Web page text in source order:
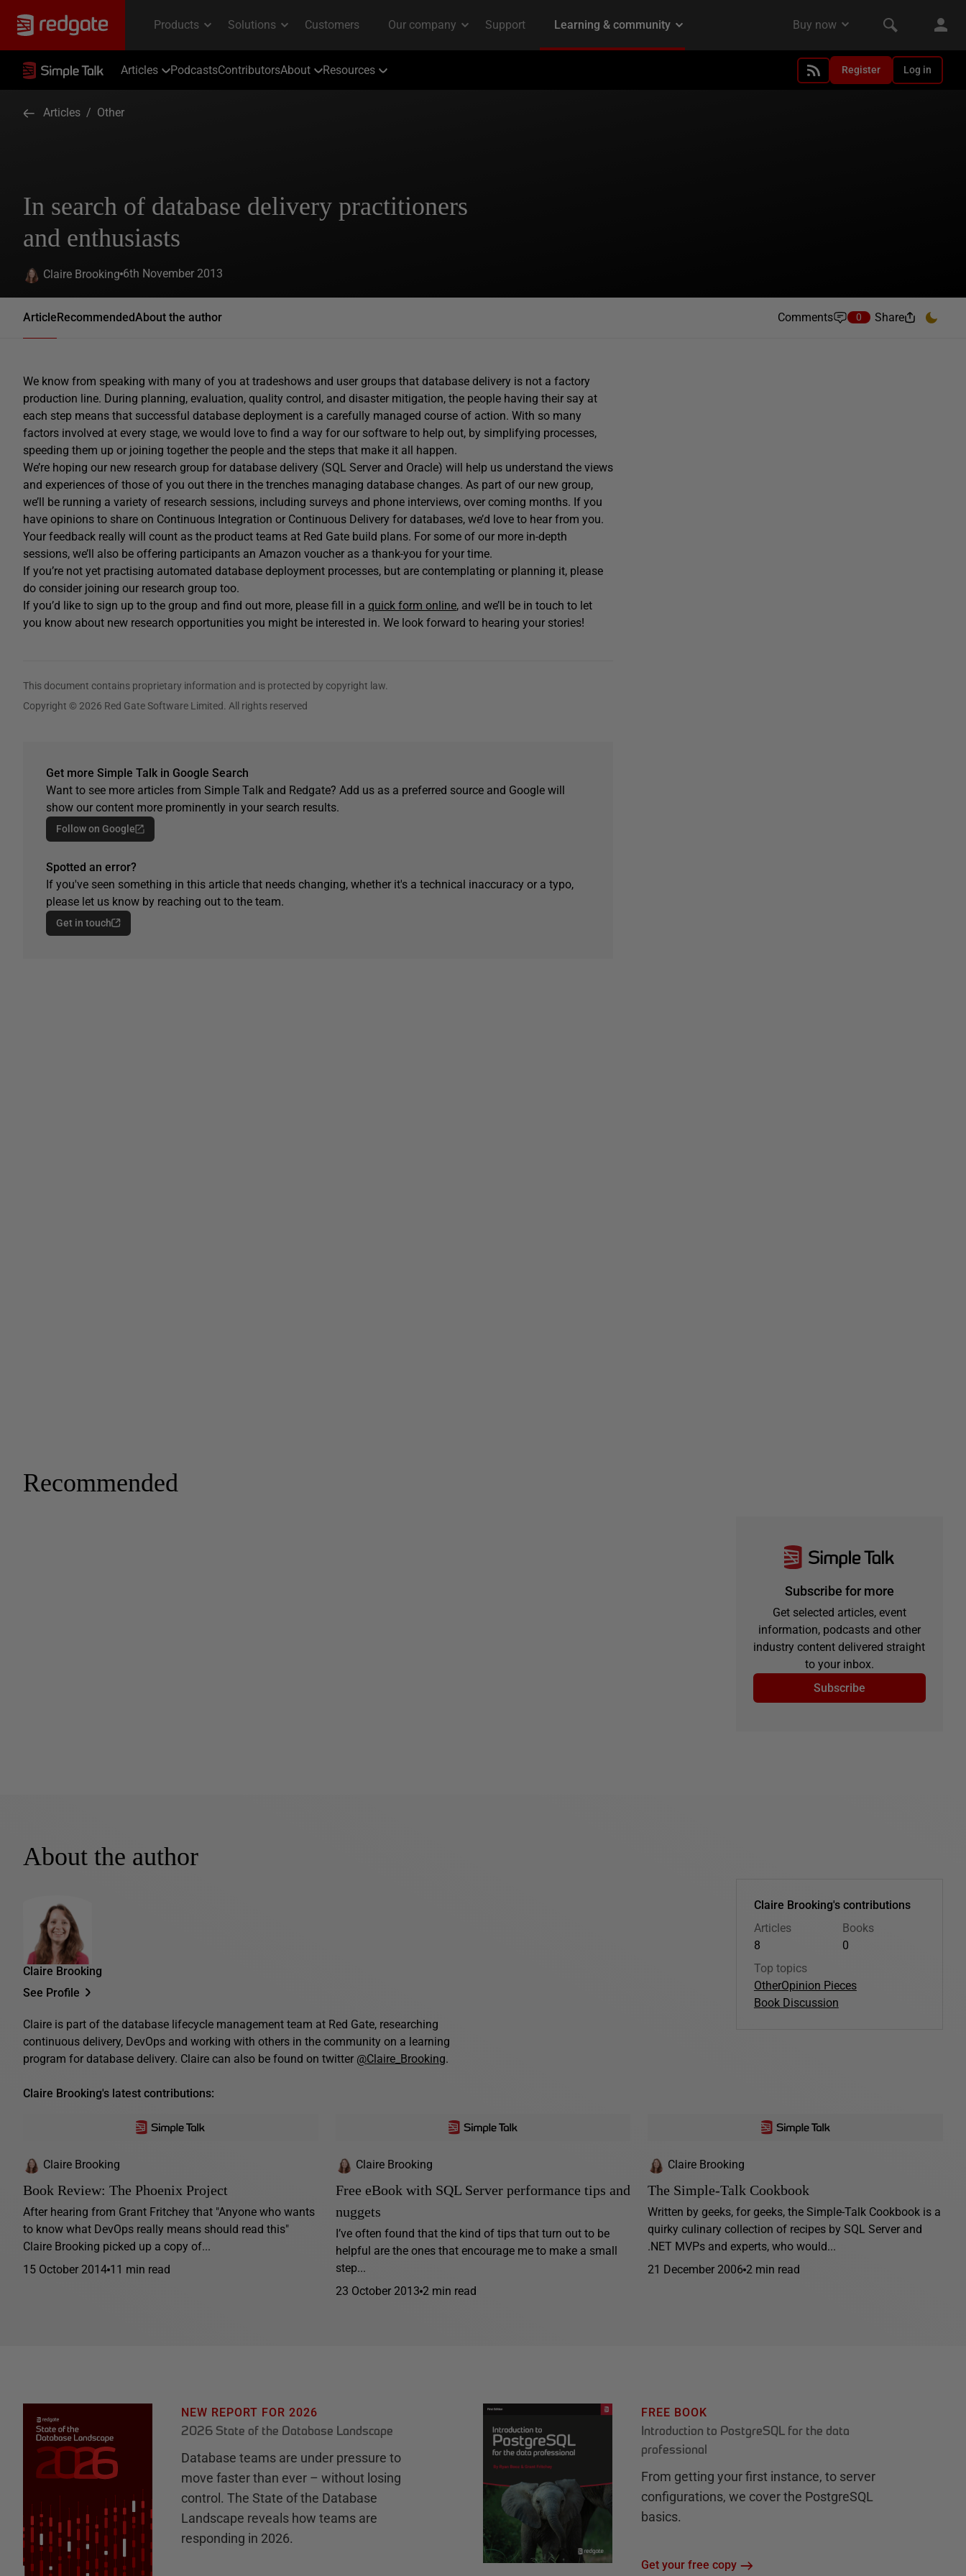
Articles PodcastsContributorsAbout Resources Register Log in
Articles / Other
In search of database delivery practitioners
and enthusiasts
Claire Brooking 6th November 2013
ArticleRecommendedAbout the author Comments 0 Share
We know from speaking with many of you at tradeshows and user groups that database delivery is not a factory
production line. During planning, evaluation, quality control, and disaster mitigation, the people having their say at
each step means that successful database deployment is a carefully managed course of action. With so many
factors involved at every stage, we would love to find a way for our software to help out, by simplifying processes,
speeding them up or joining together the people and the steps that make it all happen.
We’re hoping our new research group for database delivery (SQL Server and Oracle) will help us understand the views
and experiences of those of you out there in the trenches managing database changes. As part of our new group,
we’ll be running a variety of research sessions, including surveys and phone interviews, over coming months. If you
have opinions to share on Continuous Integration or Continuous Delivery for databases, we’d love to hear from you.
Your feedback really will count as the product teams at Red Gate build plans. For some of our more in-depth
sessions, we’ll also be offering participants an Amazon voucher as a thank-you for your time.
If you’re not yet practising automated database deployment processes, but are contemplating or planning it, please
do consider joining our research group too.
If you’d like to sign up to the group and find out more, please fill in a quick form online, and we’ll be in touch to let
you know about new research opportunities you might be interested in. We look forward to hearing your stories!
This document contains proprietary information and is protected by copyright law.
Copyright © 2026 Red Gate Software Limited. All rights reserved
Get more Simple Talk in Google Search
Want to see more articles from Simple Talk and Redgate? Add us as a preferred source and Google will
show our content more prominently in your search results.
Follow on Google
Spotted an error?
If you've seen something in this article that needs changing, whether it's a technical inaccuracy or a typo,
please let us know by reaching out to the team.
Get in touch
Recommended
Subscribe for more
Get selected articles, event
information, podcasts and other
industry content delivered straight
to your inbox.
Subscribe
About the author
Claire Brooking
See Profile
Claire is part of the database lifecycle management team at Red Gate, researching
continuous delivery, DevOps and working with others in the community on a learning
program for database delivery. Claire can also be found on twitter @Claire_Brooking.
Claire Brooking's contributions
Articles
8
Books
0
Top topics
OtherOpinion Pieces
Book Discussion
Claire Brooking's latest contributions:
Claire Brooking
Book Review: The Phoenix Project
After hearing from Grant Fritchey that "Anyone who wants
to know what DevOps really means should read this"
Claire Brooking picked up a copy of...
15 October 2014 11 min read
Claire Brooking
Free eBook with SQL Server performance tips and
nuggets
I’ve often found that the kind of tips that turn out to be
helpful are the ones that encourage me to make a small
step...
23 October 2013 2 min read
Claire Brooking
The Simple-Talk Cookbook
Written by geeks, for geeks, the Simple-Talk Cookbook is a
quirky culinary collection of recipes by SQL Server and
.NET MVPs and experts, who would...
21 December 2006 2 min read